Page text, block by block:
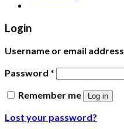
Login
Username or email address
Password *
Remember me
Log in
Lost your password?